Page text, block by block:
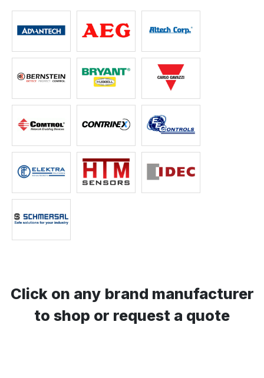
Click on any brand manufacturer
to shop or request a quote